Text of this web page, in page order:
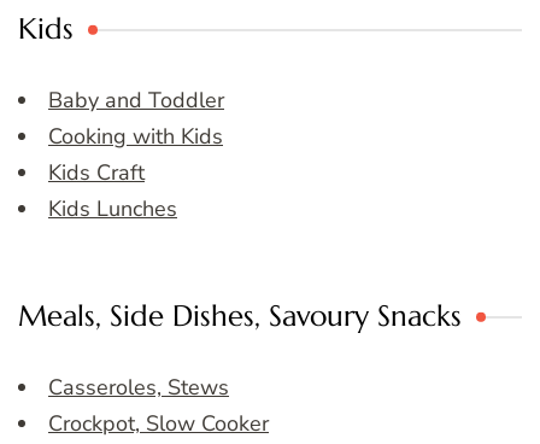
Kids
Baby and Toddler
Cooking with Kids
Kids Craft
Kids Lunches
Meals, Side Dishes, Savoury Snacks
Casseroles, Stews
Crockpot, Slow Cooker